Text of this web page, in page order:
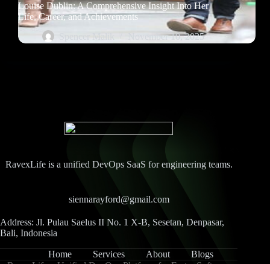
Louise Dublin: A Comprehensive Insight Into Her
Life, Career, and Achievements
November 10, 2025
RavexLife is a unified DevOps SaaS for engineering teams.
siennarayford@gmail.com
Address: Jl. Pulau Saelus II No. 1 X-B, Sesetan, Denpasar,
Bali, Indonesia
Home Services About
Blogs